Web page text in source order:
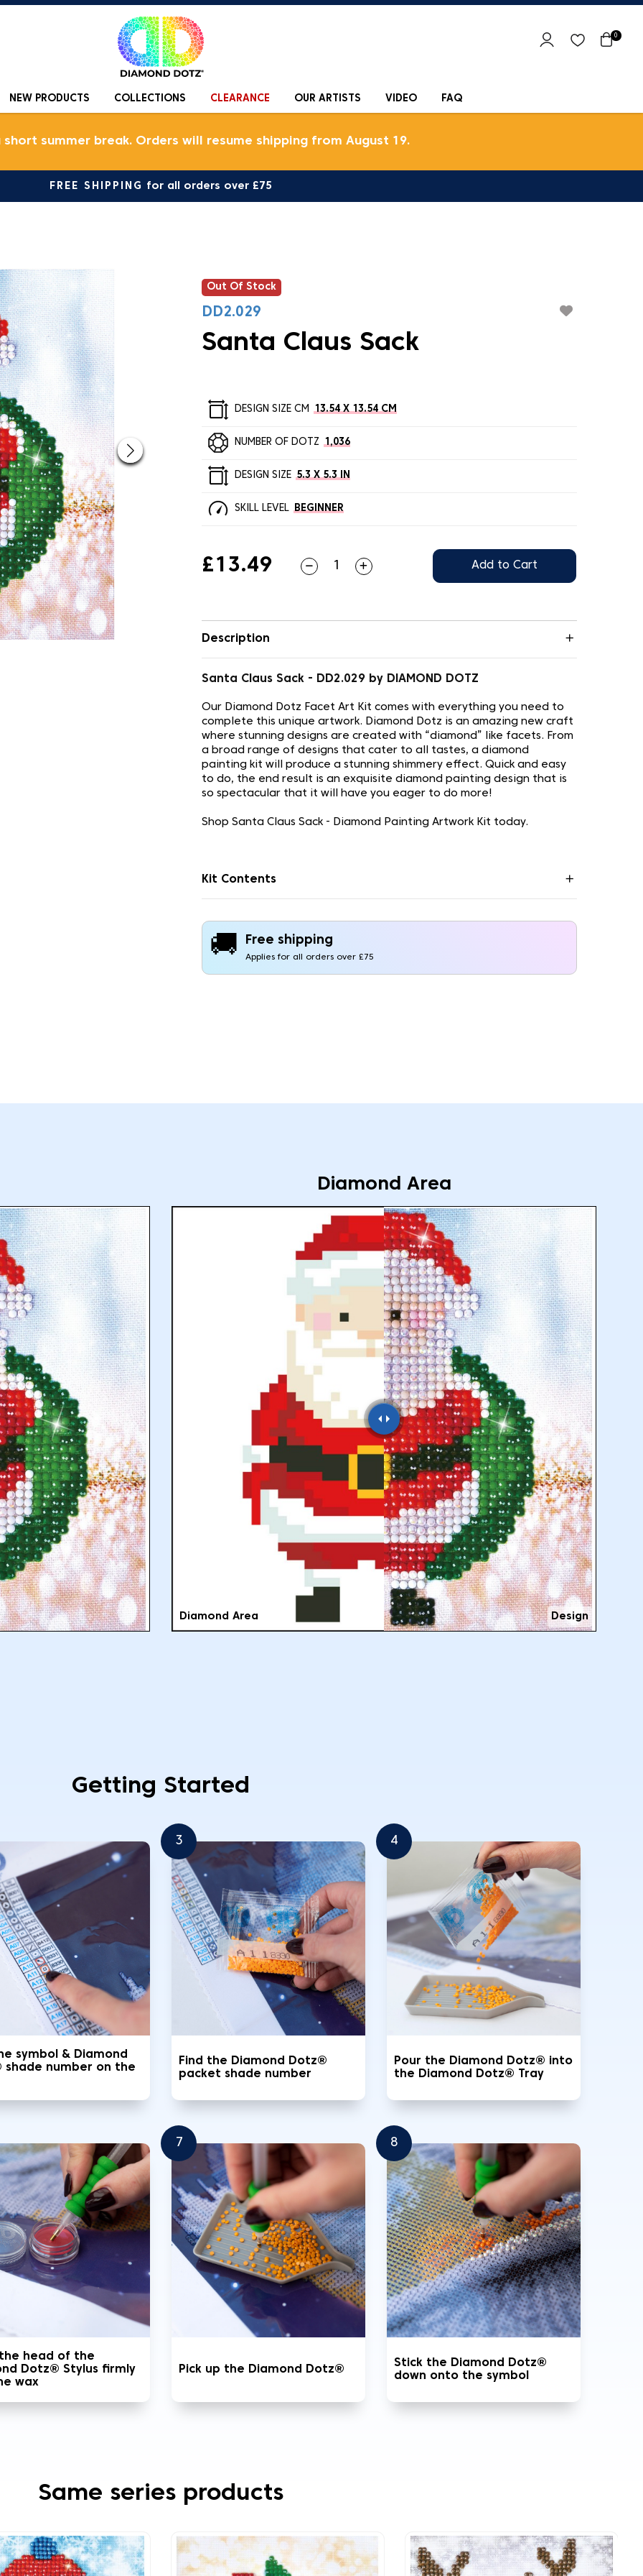
0
NEW PRODUCTS COLLECTIONS CLEARANCE OUR ARTISTS VIDEO FAQ
short summer break. Orders will resume shipping from August 19.
FREE SHIPPING for all orders over £75
Out Of Stock
DD2.029
Santa Claus Sack
DESIGN SIZE CM 13.54 X 13.54 CM
NUMBER OF DOTZ 1,036
DESIGN SIZE 5.3 X 5.3 IN
SKILL LEVEL BEGINNER
£13.49 Add to Cart
Description
Santa Claus Sack - DD2.029 by DIAMOND DOTZ
Our Diamond Dotz Facet Art Kit comes with everything you need to
complete this unique artwork. Diamond Dotz is an amazing new craft
where stunning designs are created with “diamond” like facets. From
a broad range of designs that cater to all tastes, a diamond
painting kit will produce a stunning shimmery effect. Quick and easy
to do, the end result is an exquisite diamond painting design that is
so spectacular that it will have you eager to do more!
Shop Santa Claus Sack - Diamond Painting Artwork Kit today.
Kit Contents
🚚 Free shipping
Applies for all orders over £75
Diamond Area
Design
Diamond Area
Getting Started
symbol & Diamond
shade number on the
3
Find the Diamond Dotz®
packet shade number
4
Pour the Diamond Dotz® into
the Diamond Dotz® Tray
the head of the
Dotz® Stylus firmly
wax
7
Pick up the Diamond Dotz®
8
Stick the Diamond Dotz®
down onto the symbol
Same series products